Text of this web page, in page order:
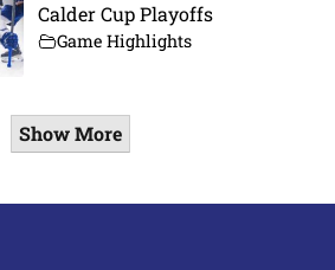
Calder Cup Playoffs
Game Highlights
Show More